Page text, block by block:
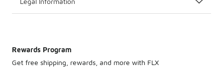
Rewards Program
Get free shipping, rewards, and more with FLX